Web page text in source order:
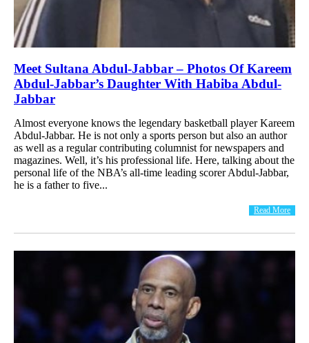
Meet Sultana Abdul-Jabbar – Photos Of Kareem
Abdul-Jabbar’s Daughter With Habiba Abdul-
Jabbar
Almost everyone knows the legendary basketball player Kareem
Abdul-Jabbar. He is not only a sports person but also an author
as well as a regular contributing columnist for newspapers and
magazines. Well, it’s his professional life. Here, talking about the
personal life of the NBA’s all-time leading scorer Abdul-Jabbar,
he is a father to five...
Read More